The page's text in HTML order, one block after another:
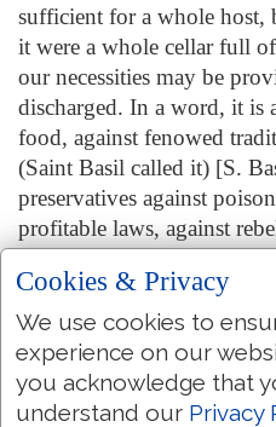
sufficient for a whole host,
it were a whole cellar full
our necessities may be
discharged. In a word, it is
food, against fenowed
(Saint Basil called it) [S.
preservatives against
profitable laws, against
a fountain of most pure
everlasting life. And what
being from heaven, not
God, not man; the inditer,
of the Apostles or Prophets;
Cookies & Privacy
We use cookies to
experience on our
you acknowledge that
understand our Privacy